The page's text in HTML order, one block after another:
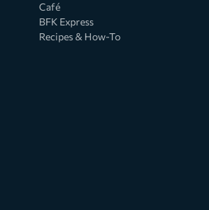
Café
BFK Express
Recipes & How-To